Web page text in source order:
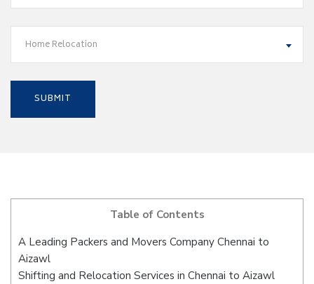
Home Relocation
Table of Contents
A Leading Packers and Movers Company Chennai to
Aizawl
Shifting and Relocation Services in Chennai to Aizawl